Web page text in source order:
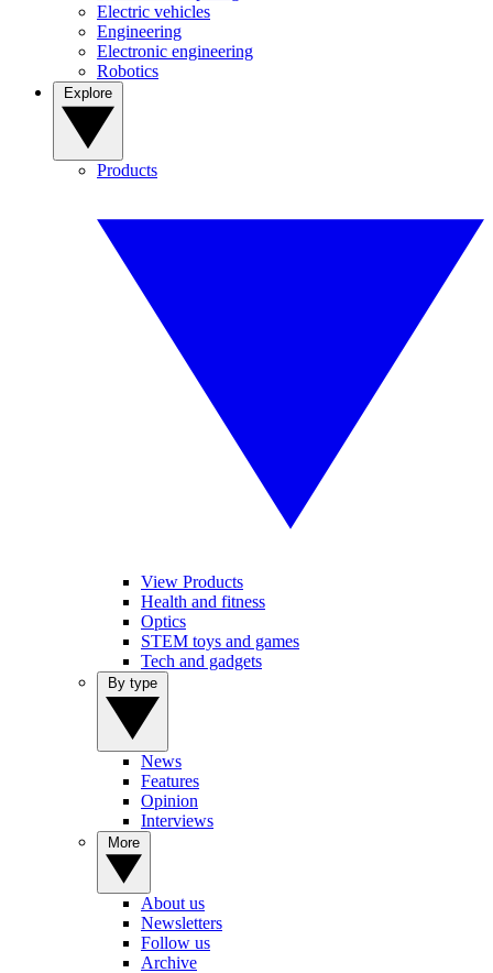
Electric vehicles
Engineering
Electronic engineering
Robotics
Products
View Products
Health and fitness
Optics
STEM toys and games
Tech and gadgets
News
Features
Opinion
Interviews
About us
Newsletters
Follow us
Archive